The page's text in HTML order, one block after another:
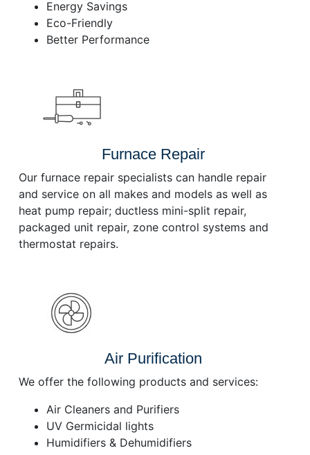
Energy Savings
Eco-Friendly
Better Performance
Furnace Repair
Our furnace repair specialists can handle repair
and service on all makes and models as well as
heat pump repair; ductless mini-split repair,
packaged unit repair, zone control systems and
thermostat repairs.
Air Purification
We offer the following products and services:
Air Cleaners and Purifiers
UV Germicidal lights
Humidifiers & Dehumidifiers